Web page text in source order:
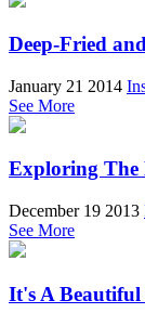
Deep-Fried
January 21 2014
See More
Exploring The
December 19 2013
See More
It's A